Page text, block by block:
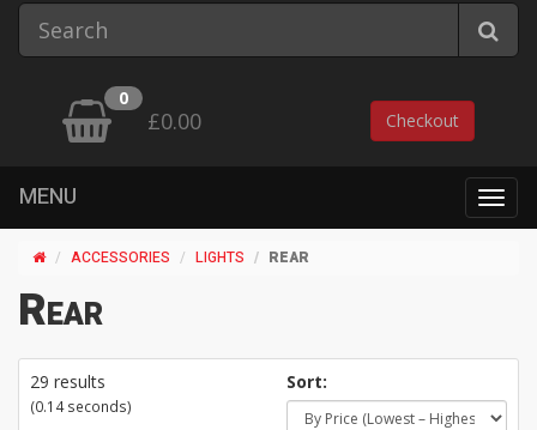
0
£0.00 Checkout
MENU
ACCESSORIES LIGHTS REAR
Rear
29 results
(0.14 seconds)
Sort: